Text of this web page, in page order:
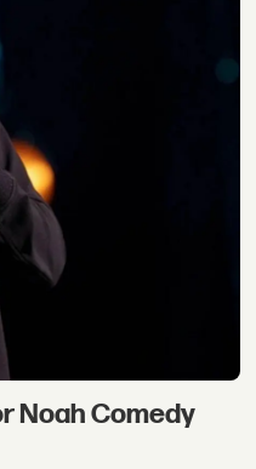
Noah Comedy